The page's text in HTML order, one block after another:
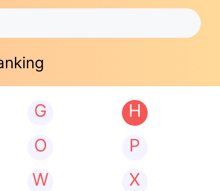
G
H
O
P
W
X